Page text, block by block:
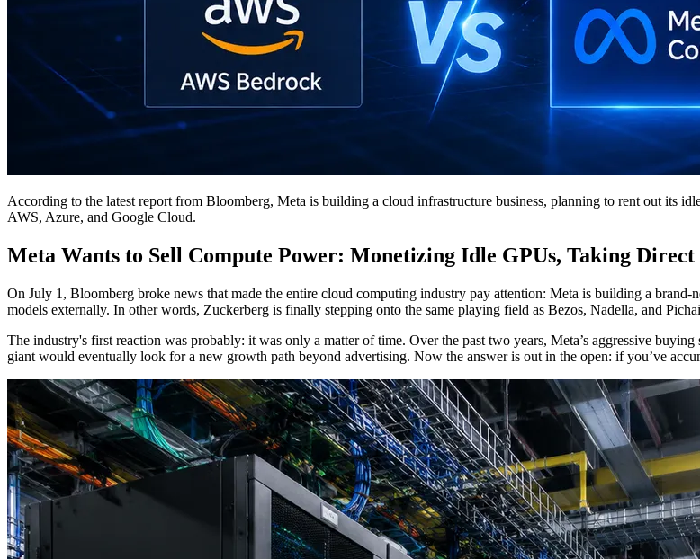
According to the latest report from Bloomberg, Meta is building a cloud infrastructure business, planning to rent out its
AWS, Azure, and Google Cloud.
Meta Wants to Sell Compute Power: Monetizing Idle GPUs, Taking
On July 1, Bloomberg broke news that made the entire cloud computing industry pay attention: Meta is building a
models externally. In other words, Zuckerberg is finally stepping onto the same playing field as Bezos, Nadella, and
The industry's first reaction was probably: it was only a matter of time. Over the past two years, Meta’s aggressive
giant would eventually look for a new growth path beyond advertising. Now the answer is out in the open: if you’ve